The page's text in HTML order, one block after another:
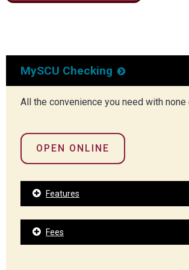
MySCU Checking
All the convenience you need with
OPEN ONLINE
Features
Fees